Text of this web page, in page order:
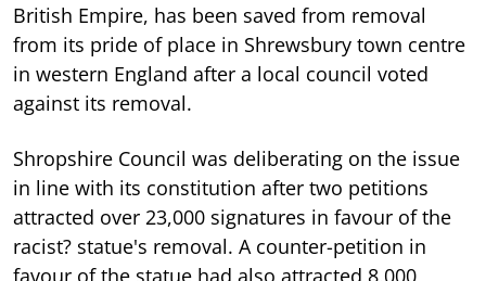
British Empire, has been saved from removal
from its pride of place in Shrewsbury town centre
in western England after a local council voted
against its removal.
Shropshire Council was deliberating on the issue
in line with its constitution after two petitions
attracted over 23,000 signatures in favour of the
racist? statue's removal. A counter-petition in
favour of the statue had also attracted 8,000